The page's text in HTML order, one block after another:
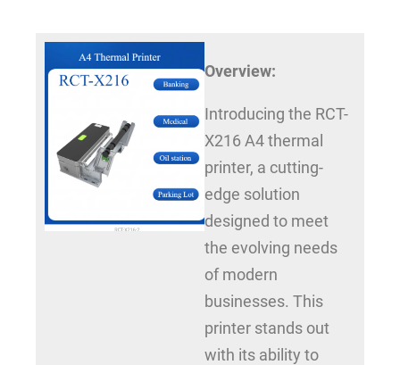
Overview:
Introducing the RCT-
X216 A4 thermal
printer, a cutting-
edge solution
designed to meet
the evolving needs
of modern
businesses. This
printer stands out
with its ability to